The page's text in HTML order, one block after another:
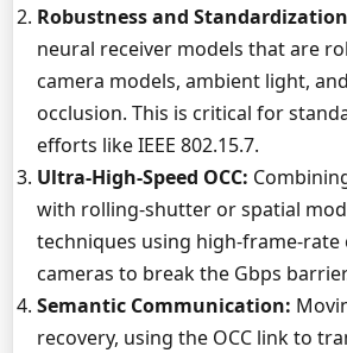
Robustness and
neural receiver models that are
camera models, ambient light,
occlusion. This is critical for
efforts like IEEE 802.15.7.
Ultra-High-Speed OCC:
with rolling-shutter or spatial
techniques using high-frame-rate
cameras to break the Gbps
Semantic Communication:
recovery, using the OCC link to